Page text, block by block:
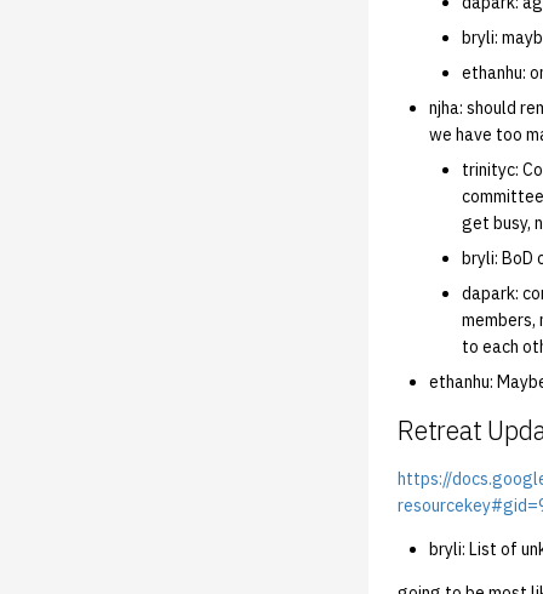
bryli:
ethanhu:
njha: should
we have too
trinityc:
get busy,
bryli: BoD
dapark:
members,
to each
ethanhu:
Retreat
https://
bryli: List of